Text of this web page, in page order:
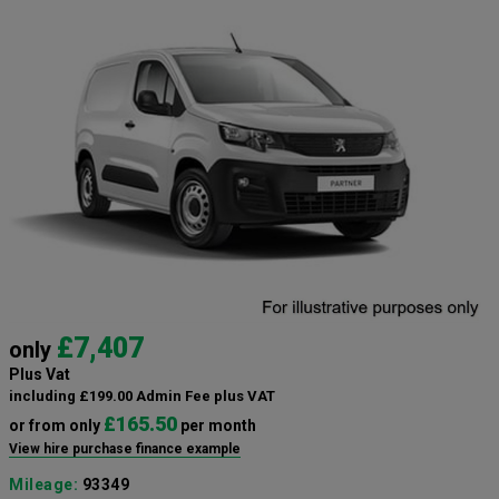
only £7,407
Plus Vat
including £199.00 Admin Fee plus VAT
or from only £165.50 per month
View hire purchase finance example
Mileage: 93349